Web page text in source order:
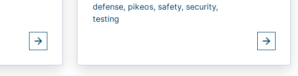
defense, pikeos, safety, security,
testing